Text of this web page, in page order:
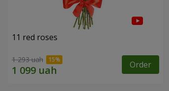
11 red roses
1 293 uah Order